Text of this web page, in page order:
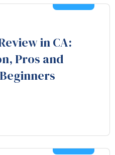
in CA:
Pros and
Aug